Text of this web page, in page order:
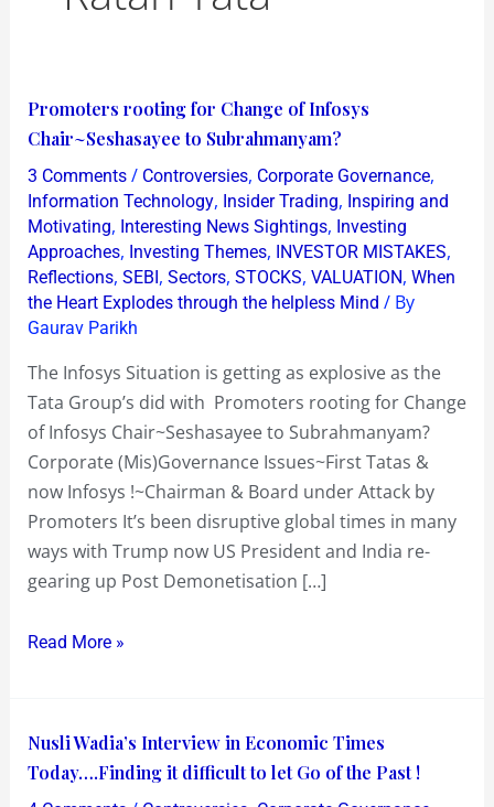
Promoters rooting for Change of Infosys
Chair~Seshasayee to Subrahmanyam?
3 Comments / Controversies, Corporate Governance,
Information Technology, Insider Trading, Inspiring and
Motivating, Interesting News Sightings, Investing
Approaches, Investing Themes, INVESTOR MISTAKES,
Reflections, SEBI, Sectors, STOCKS, VALUATION, When
the Heart Explodes through the helpless Mind / By
Gaurav Parikh
The Infosys Situation is getting as explosive as the
Tata Group’s did with Promoters rooting for Change
of Infosys Chair~Seshasayee to Subrahmanyam?
Corporate (Mis)Governance Issues~First Tatas &
now Infosys !~Chairman & Board under Attack by
Promoters It’s been disruptive global times in many
ways with Trump now US President and India re-
gearing up Post Demonetisation […]
Promoters
rooting
for
Change
of
Infosys
Chair~Seshasayee
to
Read More »
Nusli Wadia’s Interview in Economic Times
Today….Finding it difficult to let Go of the Past !
Nusli
Wadia’s
Interview